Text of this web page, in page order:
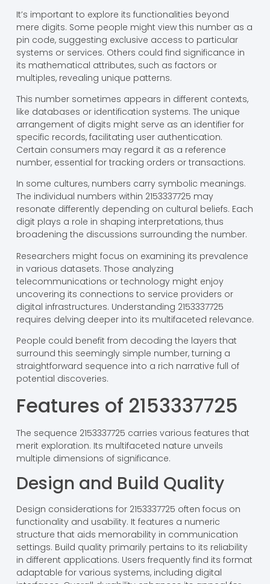
It’s important to explore its functionalities beyond
mere digits. Some people might view this number as a
pin code, suggesting exclusive access to particular
systems or services. Others could find significance in
its mathematical attributes, such as factors or
multiples, revealing unique patterns.
This number sometimes appears in different contexts,
like databases or identification systems. The unique
arrangement of digits might serve as an identifier for
specific records, facilitating user authentication.
Certain consumers may regard it as a reference
number, essential for tracking orders or transactions.
In some cultures, numbers carry symbolic meanings.
The individual numbers within 2153337725 may
resonate differently depending on cultural beliefs. Each
digit plays a role in shaping interpretations, thus
broadening the discussions surrounding the number.
Researchers might focus on examining its prevalence
in various datasets. Those analyzing
telecommunications or technology might enjoy
uncovering its connections to service providers or
digital infrastructures. Understanding 2153337725
requires delving deeper into its multifaceted relevance.
People could benefit from decoding the layers that
surround this seemingly simple number, turning a
straightforward sequence into a rich narrative full of
potential discoveries.
Features of 2153337725
The sequence 2153337725 carries various features that
merit exploration. Its multifaceted nature unveils
multiple dimensions of significance.
Design and Build Quality
Design considerations for 2153337725 often focus on
functionality and usability. It features a numeric
structure that aids memorability in communication
settings. Build quality primarily pertains to its reliability
in different applications. Users frequently find its format
adaptable for various systems, including digital